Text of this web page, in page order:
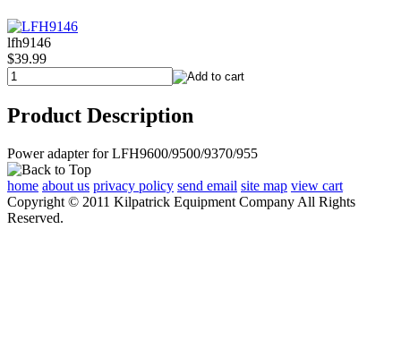
lfh9146
$39.99
Product Description
Power adapter for LFH9600/9500/9370/955
home about us privacy policy send email site map view cart
Copyright © 2011 Kilpatrick Equipment Company All Rights
Reserved.